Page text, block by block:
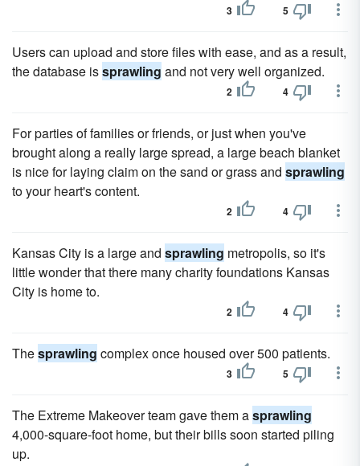
3 5
Users can upload and store files with ease, and as a result,
the database issprawling and not very well organized.
2 4
For parties of families or friends, or just when you've
brought along a really large spread, a large beach blanket
is nice for laying claim on the sand or grass and sprawling
to your heart's content.
2 4
Kansas City is a large and sprawling metropolis, so it's
little wonder that there many charity foundations Kansas
City is home to.
2 4
Thesprawling complex once housed over 500 patients.
3 5
The Extreme Makeover team gave them asprawling
4,000-square-foot home, but their bills soon started piling
up.